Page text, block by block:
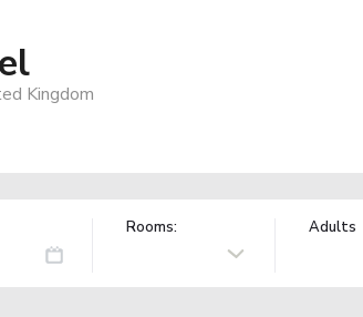
Kingdom
Rooms: Adults